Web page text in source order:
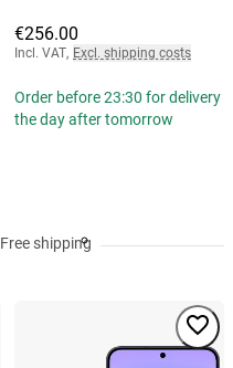
€256.00
Incl. VAT, Excl. shipping costs
Order before 23:30 for delivery
the day after tomorrow
Free shipping